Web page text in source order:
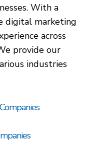
With a
digital marketing
across
provide our
industries